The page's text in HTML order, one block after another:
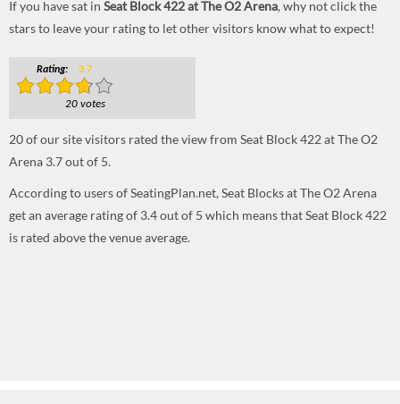
If you have sat in Seat Block 422 at The O2 Arena, why not click the
stars to leave your rating to let other visitors know what to expect!
Rating: 3.7
20 votes
20of our site visitors rated the view from Seat Block 422 at The O2
Arena 3.7out of 5.
According to users of SeatingPlan.net, Seat Blocks at The O2 Arena
get an average rating of 3.4 out of 5 which means that Seat Block 422
is rated above the venue average.